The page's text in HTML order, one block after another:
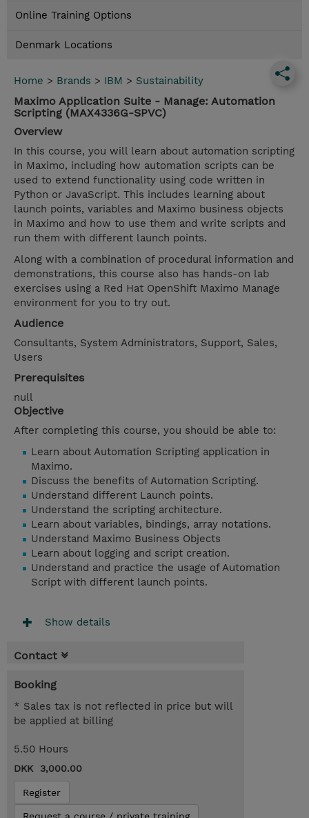
Online Training Options
Denmark Locations
Home > Brands > IBM > Sustainability
Maximo Application Suite - Manage: Automation
Scripting (MAX4336G-SPVC)
Overview
In this course, you will learn about automation scripting
in Maximo, including how automation scripts can be
used to extend functionality using code written in
Python or JavaScript. This includes learning about
launch points, variables and Maximo business objects
in Maximo and how to use them and write scripts and
run them with different launch points.
Along with a combination of procedural information and
demonstrations, this course also has hands-on lab
exercises using a Red Hat OpenShift Maximo Manage
environment for you to try out.
Audience
Consultants, System Administrators, Support, Sales,
Users
Prerequisites
null
Objective
After completing this course, you should be able to:
Learn about Automation Scripting application in
Maximo.
Discuss the benefits of Automation Scripting.
Understand different Launch points.
Understand the scripting architecture.
Learn about variables, bindings, array notations.
Understand Maximo Business Objects
Learn about logging and script creation.
Understand and practice the usage of Automation
Script with different launch points.
Show details
Contact
Booking
* Sales tax is not reflected in price but will
be applied at billing
5.50 Hours
DKK 3,000.00
Register